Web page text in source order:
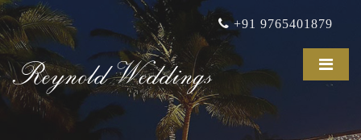
+91 9765401879
Reynold Weddings